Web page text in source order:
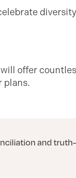
offer
plans.
and